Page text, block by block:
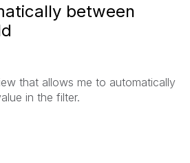
between
that allows me to automatically
in the filter.